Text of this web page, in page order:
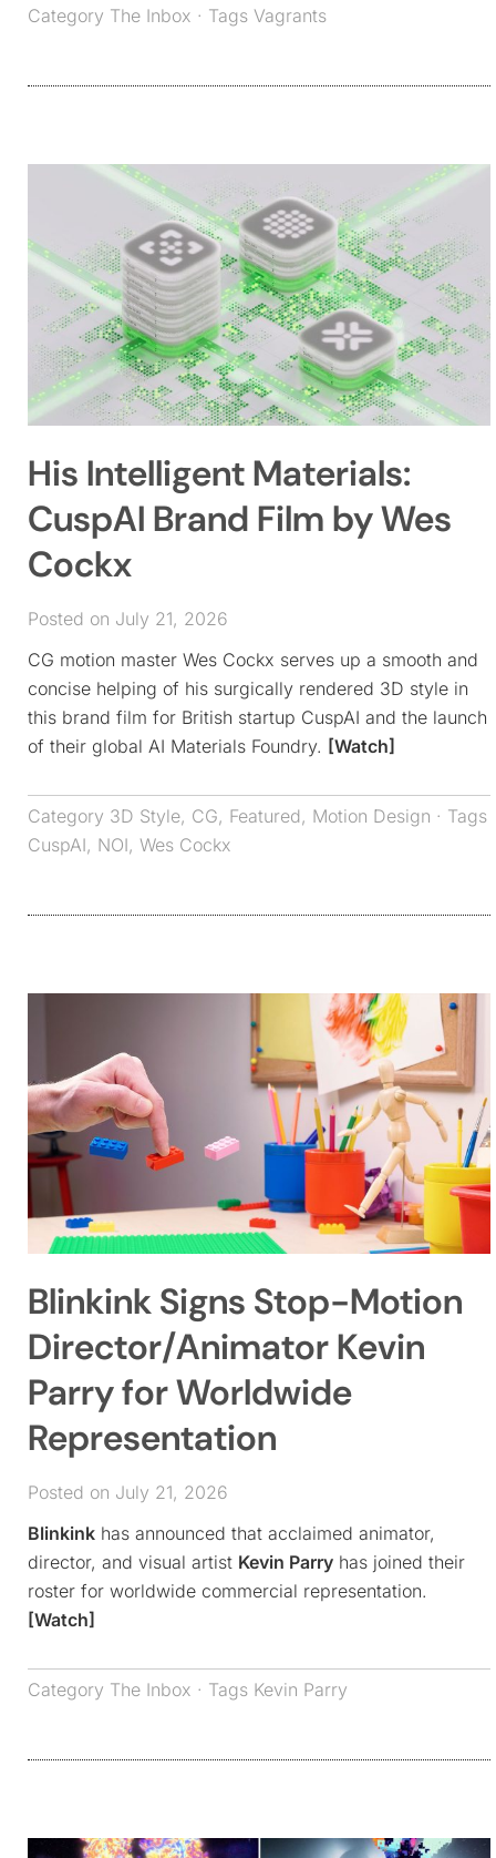
Category The Inbox · Tags Vagrants
His Intelligent Materials:
CuspAI Brand Film by Wes
Cockx
Posted on July 21, 2026
CG motion master Wes Cockx serves up a smooth and
concise helping of his surgically rendered 3D style in
this brand film for British startup CuspAI and the launch
of their global AI Materials Foundry. [Watch]
Category 3D Style, CG, Featured, Motion Design · Tags
CuspAI, NOI, Wes Cockx
Blinkink Signs Stop-Motion
Director/Animator Kevin
Parry for Worldwide
Representation
Posted on July 21, 2026
Blinkink has announced that acclaimed animator,
director, and visual artist Kevin Parry has joined their
roster for worldwide commercial representation.
[Watch]
Category The Inbox · Tags Kevin Parry